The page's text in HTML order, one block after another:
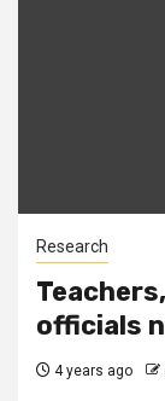
Research
officials
4 years ago